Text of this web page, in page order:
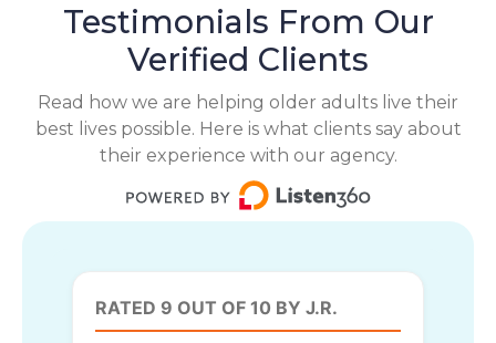
Testimonials From Our
Verified Clients
Read how we are helping older adults live their
best lives possible. Here is what clients say about
their experience with our agency.
RATED 9 OUT OF 10 BY J.R.